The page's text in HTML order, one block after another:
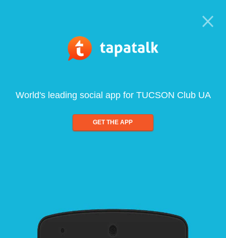
World's leading social app for TUCSON Club UA
GET THE APP